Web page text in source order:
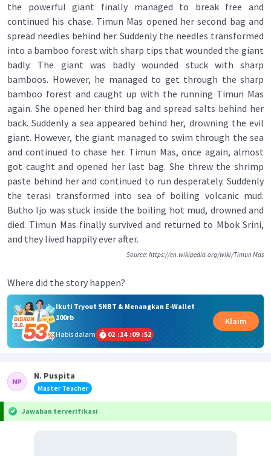
the powerful giant finally managed to break free and
continued his chase. Timun Mas opened her second bag and
spread needles behind her. Suddenly the needles transformed
into a bamboo forest with sharp tips that wounded the giant
badly. The giant was badly wounded stuck with sharp
bamboos. However, he managed to get through the sharp
bamboo forest and caught up with the running Timun Mas
again. She opened her third bag and spread salts behind her
back. Suddenly a sea appeared behind her, drowning the evil
giant. However, the giant managed to swim through the sea
and continued to chase her. Timun Mas, once again, almost
got caught and opened her last bag. She threw the shrimp
paste behind her and continued to run desperately. Suddenly
the terasi transformed into sea of boiling volcanic mud.
Butho ljo was stuck inside the boiling hot mud, drowned and
died. Timun Mas finally survived and returned to Mbok Srini,
and they lived happily ever after.
Source: https://en.wikipedia.org/wiki/Timun Mas
Where did the story happen?
Ikuti Tryout SNBT & Menangkan E-Wallet
100rb
Habis dalam
02 :14 :09 :51
Klaim
N. Puspita
Master Teacher
Jawaban terverifikasi